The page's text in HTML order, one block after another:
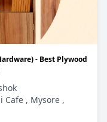
- Best Plywood
Cafe , Mysore ,